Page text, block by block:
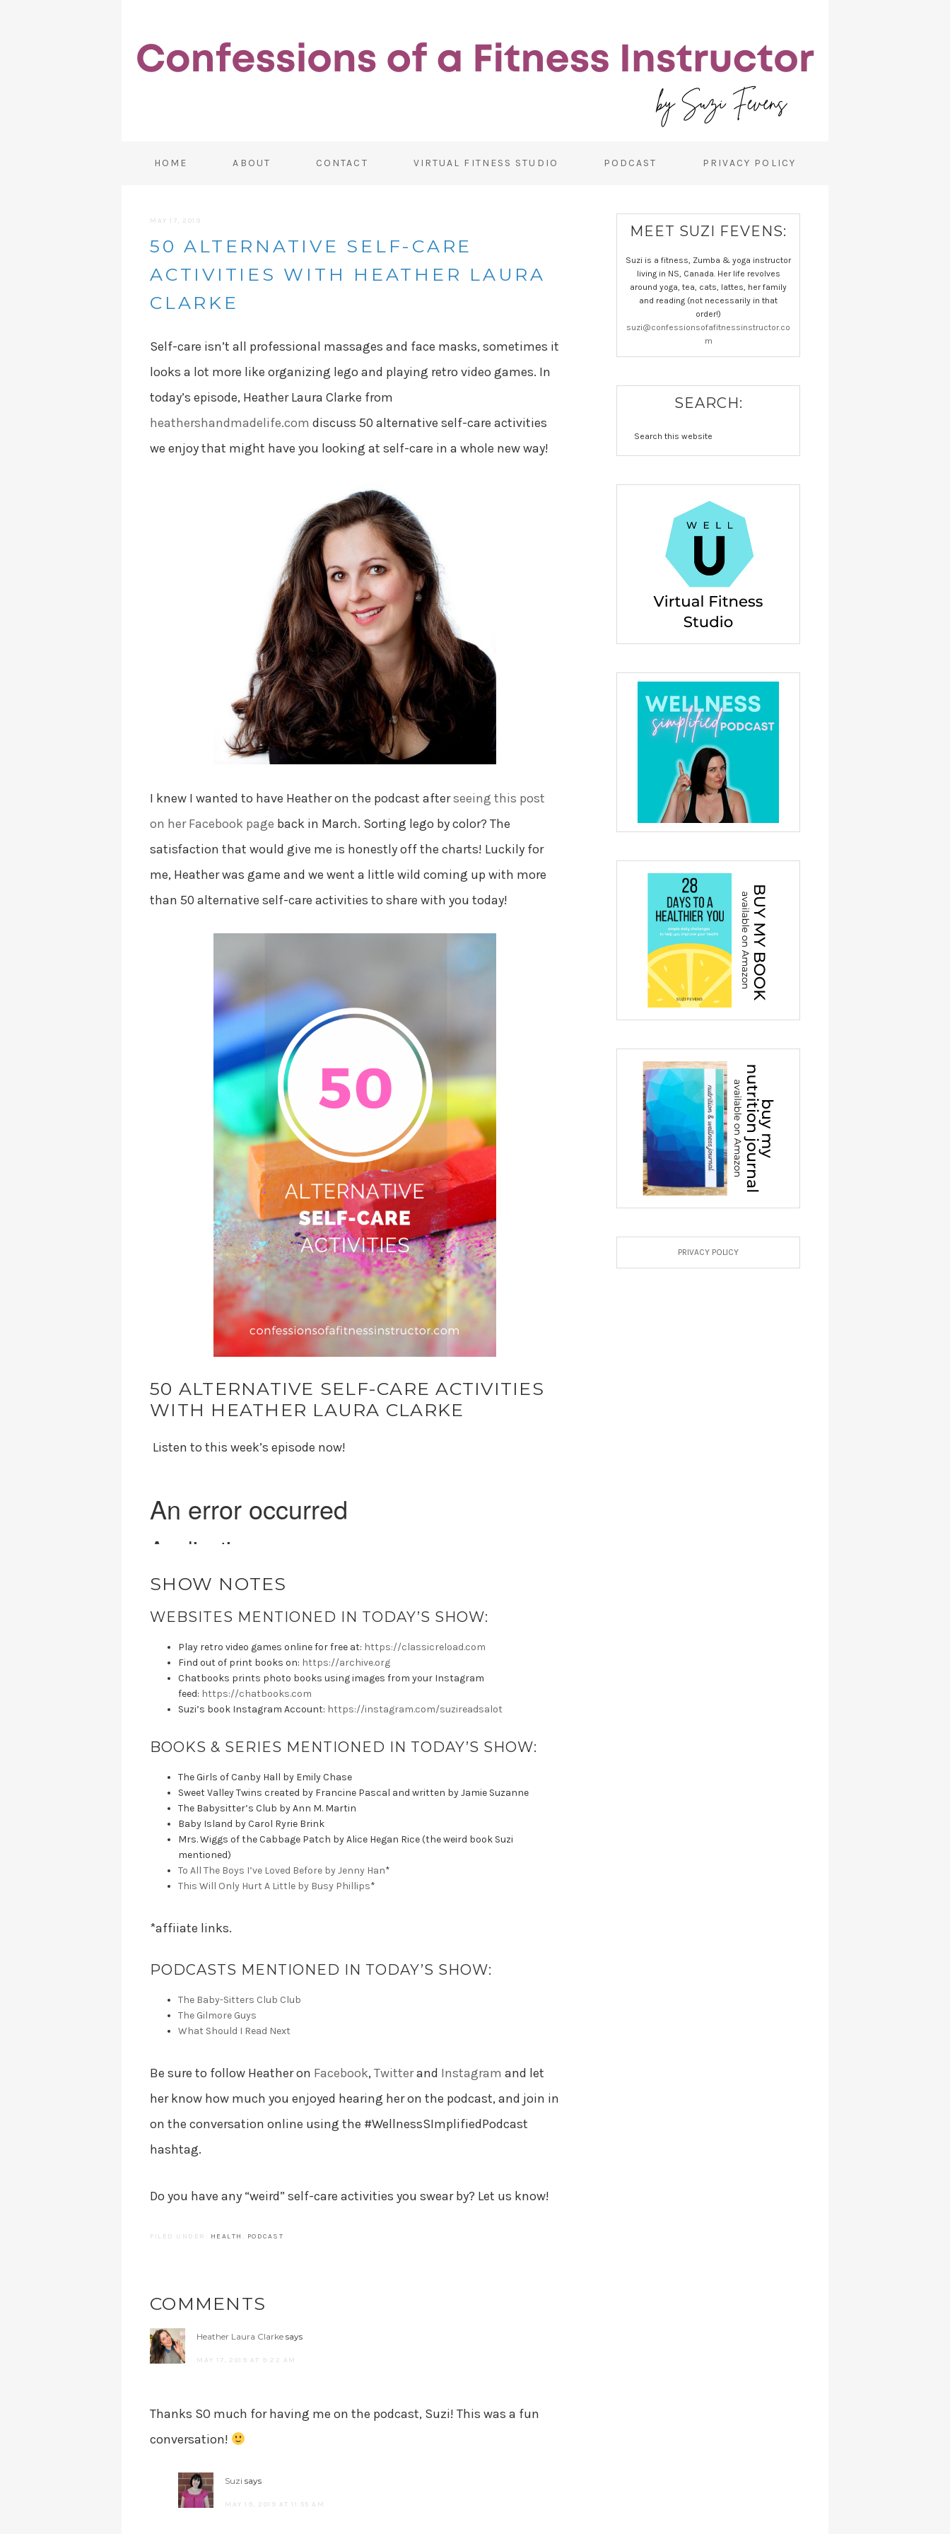
HOME ABOUT CONTACT VIRTUAL FITNESS STUDIO PODCAST PRIVACY POLICY
MAY 17, 2019
50 ALTERNATIVE SELF-CARE
ACTIVITIES WITH HEATHER LAURA
CLARKE
Self-care isn’t all professional massages and face masks, sometimes it
looks a lot more like organizing lego and playing retro video games. In
today’s episode, Heather Laura Clarke from
heathershandmadelife.com discuss 50 alternative self-care activities
we enjoy that might have you looking at self-care in a whole new way!
I knew I wanted to have Heather on the podcast afterseeing this post
on her Facebook page back in March. Sorting lego by color? The
satisfaction that would give me is honestly off the charts! Luckily for
me, Heather was game and we went a little wild coming up with more
than 50 alternative self-care activities to share with you today!
50 ALTERNATIVE SELF-CARE ACTIVITIES
WITH HEATHER LAURA CLARKE
Listen to this week’s episode now!
SHOW NOTES
WEBSITES MENTIONED IN TODAY’S SHOW:
Play retro video games online for free at: https://classicreload.com
Find out of print books on: https://archive.org
Chatbooks prints photo books using images from your Instagram
feed: https://chatbooks.com
Suzi’s book Instagram Account: https://instagram.com/suzireadsalot
BOOKS & SERIES MENTIONED IN TODAY’S SHOW:
The Girls of Canby Hall by Emily Chase
Sweet Valley Twins created by Francine Pascal and written by Jamie Suzanne
The Babysitter’s Club by Ann M. Martin
Baby Island by Carol Ryrie Brink
Mrs. Wiggs of the Cabbage Patch by Alice Hegan Rice (the weird book Suzi
mentioned)
To All The Boys I’ve Loved Before by Jenny Han*
This Will Only Hurt A Little by Busy Phillips*
*affiiate links.
PODCASTS MENTIONED IN TODAY’S SHOW:
The Baby-Sitters Club Club
The Gilmore Guys
What Should I Read Next
Be sure to follow Heather on Facebook,Twitterand Instagram and let
her know how much you enjoyed hearing her on the podcast, and join in
on the conversation online using the #WellnessSImplifiedPodcast
hashtag.
Do you have any “weird” self-care activities you swear by? Let us know!
FILED UNDER: HEALTH , PODCAST
COMMENTS
Heather Laura Clarke says
MAY 17, 2019 AT 9:22 AM
Thanks SO much for having me on the podcast, Suzi! This was a fun
conversation!
Suzi says
MAY 19, 2019 AT 11:55 AM
MEET SUZI FEVENS:
Suzi is a fitness, Zumba & yoga instructor
living in NS, Canada. Her life revolves
around yoga, tea, cats, lattes, her family
and reading (not necessarily in that
order!)
suzi@confessionsofafitnessinstructor.co
m
SEARCH:
PRIVACY POLICY